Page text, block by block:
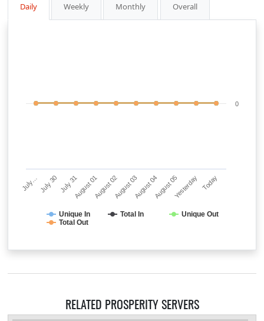
Daily Weekly Monthly Overall
Unique In Total In
Unique Out
Total Out
July…July 30 July 31August 01August 02August 03August 04August 05Yesterday Today
0
RELATED PROSPERITY SERVERS